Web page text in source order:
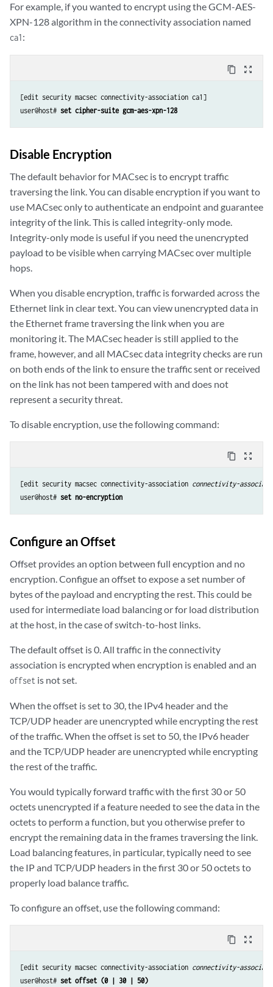
For example, if you wanted to encrypt using the GCM-AES-
XPN-128 algorithm in the connectivity association named
ca1:
content_copy zoom_out_map
[edit security macsec connectivity-association ca1]
user@host# set cipher-suite gcm-aes-xpn-128
Disable Encryption
The default behavior for MACsec is to encrypt traffic
traversing the link. You can disable encryption if you want to
use MACsec only to authenticate an endpoint and guarantee
integrity of the link. This is called integrity-only mode.
Integrity-only mode is useful if you need the unencrypted
payload to be visible when carrying MACsec over multiple
hops.
When you disable encryption, traffic is forwarded across the
Ethernet link in clear text. You can view unencrypted data in
the Ethernet frame traversing the link when you are
monitoring it. The MACsec header is still applied to the
frame, however, and all MACsec data integrity checks are run
on both ends of the link to ensure the traffic sent or received
on the link has not been tampered with and does not
represent a security threat.
To disable encryption, use the following command:
content_copy zoom_out_map
[edit security macsec connectivity-association connectivity-
user@host# set no-encryption
Configure an Offset
Offset provides an option between full encyption and no
encryption. Configue an offset to expose a set number of
bytes of the payload and encrypting the rest. This could be
used for intermediate load balancing or for load distribution
at the host, in the case of switch-to-host links.
The default offset is 0. All traffic in the connectivity
association is encrypted when encryption is enabled and an
offset is not set.
When the offset is set to 30, the IPv4 header and the
TCP/UDP header are unencrypted while encrypting the rest
of the traffic. When the offset is set to 50, the IPv6 header
and the TCP/UDP header are unencrypted while encrypting
the rest of the traffic.
You would typically forward traffic with the first 30 or 50
octets unencrypted if a feature needed to see the data in the
octets to perform a function, but you otherwise prefer to
encrypt the remaining data in the frames traversing the link.
Load balancing features, in particular, typically need to see
the IP and TCP/UDP headers in the first 30 or 50 octets to
properly load balance traffic.
To configure an offset, use the following command:
content_copy zoom_out_map
[edit security macsec connectivity-association connectivity-
user@host# set offset (0 | 30 | 50)